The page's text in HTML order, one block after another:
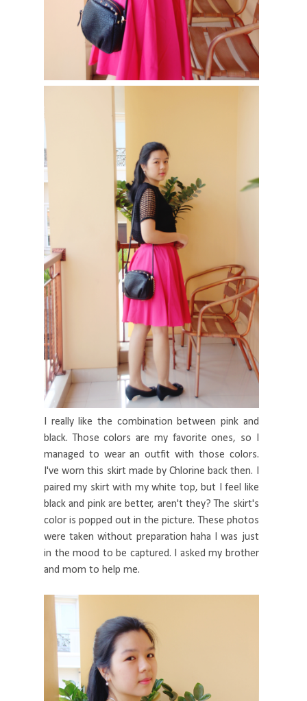
I really like the combination between pink and
black. Those colors are my favorite ones, so I
managed to wear an outfit with those colors.
I've worn this skirt made by Chlorine back then. I
paired my skirt with my white top, but I feel like
black and pink are better, aren't they? The skirt's
color is popped out in the picture. These photos
were taken without preparation haha I was just
in the mood to be captured. I asked my brother
and mom to help me.